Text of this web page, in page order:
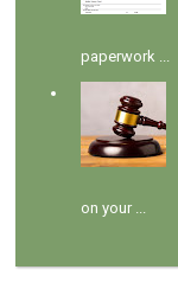
paperwork ...
on your ...